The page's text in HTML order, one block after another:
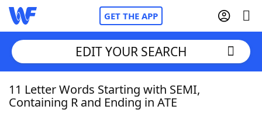
GET THE APP
Home
EDIT YOUR SEARCH
11 Letter Words Starting with SEMI,
Containing R and Ending in ATE